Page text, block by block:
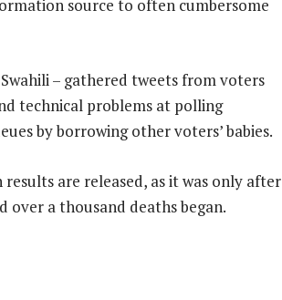
source to often cumbersome
– gathered tweets from voters
technical problems at polling
by borrowing other voters’ babies.
are released, as it was only after
a thousand deaths began.